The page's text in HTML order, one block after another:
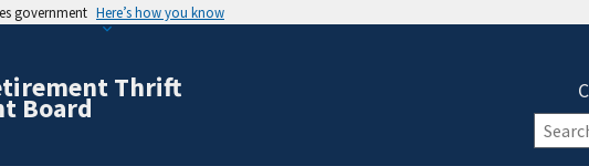
government Here’s how you know
Thrift
Board